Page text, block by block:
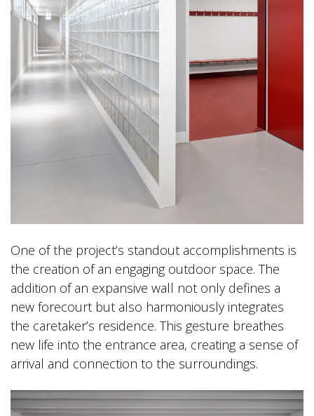
One of the project’s standout accomplishments is
the creation of an engaging outdoor space. The
addition of an expansive wall not only defines a
new forecourt but also harmoniously integrates
the caretaker’s residence. This gesture breathes
new life into the entrance area, creating a sense of
arrival and connection to the surroundings.